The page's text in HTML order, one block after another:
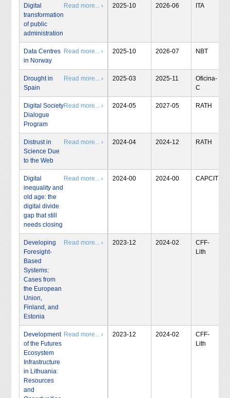
Digital
transformation
of public
administration
Read more... › 2025-10 2026-06 ITA
Data Centres
in Norway
Read more... › 2025-10 2026-07 NBT
Drought in
Spain
Read more... › 2025-03 2025-11
Oficina-
C
Digital Society
Dialogue
Program
Read more... › 2024-05 2027-05 RATH
Distrust in
Science Due
to the Web
Read more... › 2024-04 2024-12 RATH
Digital
inequality and
old age: the
digital divide
gap that still
needs closing
Read more... › 2024-00 2024-00 CAPCIT
Developing
Foresight-
Based
Systems:
Cases from
the European
Union,
Finland, and
Estonia
Read more... › 2023-12 2024-02
CFF-
Lith
Development
of the Futures
Ecosystem
Infrastructure
in Lithuania:
Resources
and
Read more... › 2023-12 2024-02
CFF-
Lith